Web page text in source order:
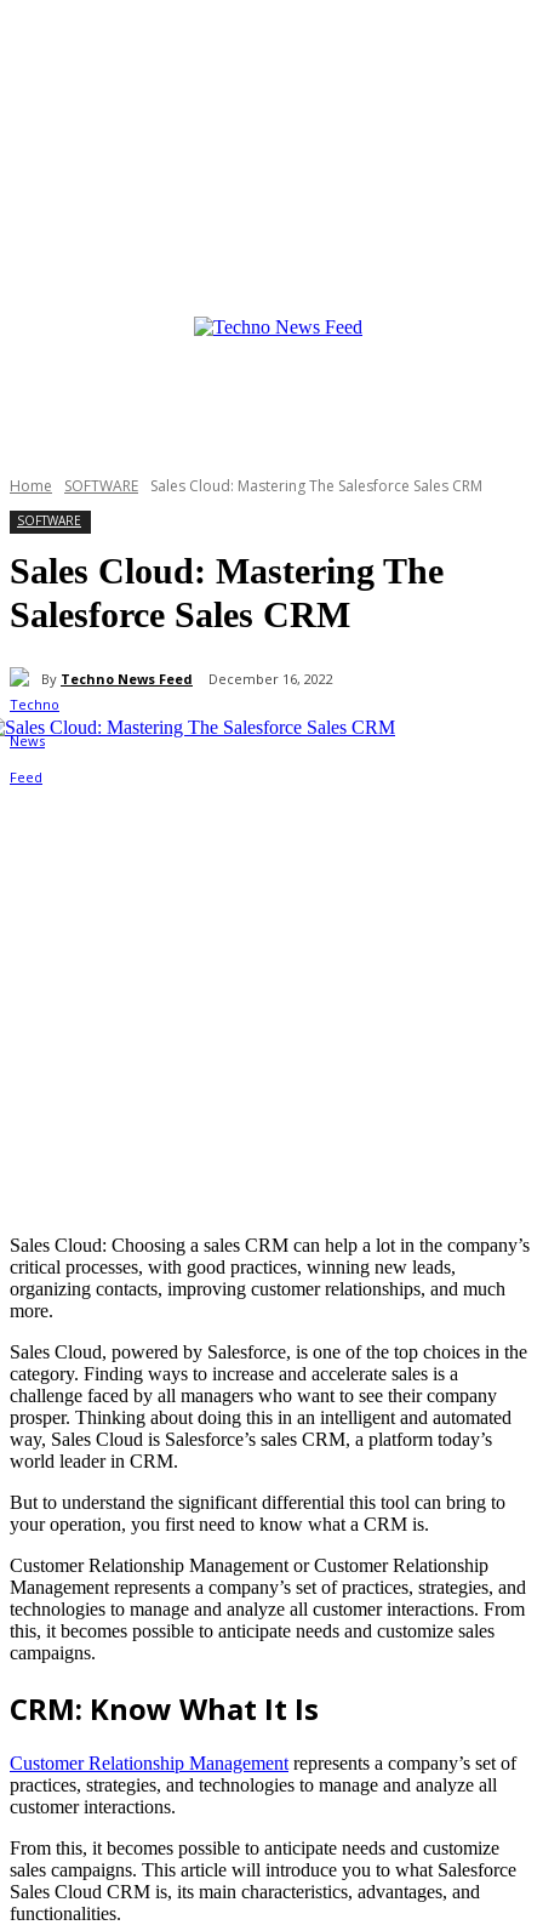
Home SOFTWARE Sales Cloud: Mastering The Salesforce Sales CRM
SOFTWARE
Sales Cloud: Mastering The
Salesforce Sales CRM
By Techno News Feed December 16, 2022
Sales Cloud: Choosing a sales CRM can help a lot in the company’s
critical processes, with good practices, winning new leads,
organizing contacts, improving customer relationships, and much
more.
Sales Cloud, powered by Salesforce, is one of the top choices in the
category. Finding ways to increase and accelerate sales is a
challenge faced by all managers who want to see their company
prosper. Thinking about doing this in an intelligent and automated
way, Sales Cloud is Salesforce’s sales CRM, a platform today’s
world leader in CRM.
But to understand the significant differential this tool can bring to
your operation, you first need to know what a CRM is.
Customer Relationship Management or Customer Relationship
Management represents a company’s set of practices, strategies, and
technologies to manage and analyze all customer interactions. From
this, it becomes possible to anticipate needs and customize sales
campaigns.
CRM: Know What It Is
Customer Relationship Management represents a company’s set of
practices, strategies, and technologies to manage and analyze all
customer interactions.
From this, it becomes possible to anticipate needs and customize
sales campaigns. This article will introduce you to what Salesforce
Sales Cloud CRM is, its main characteristics, advantages, and
functionalities.